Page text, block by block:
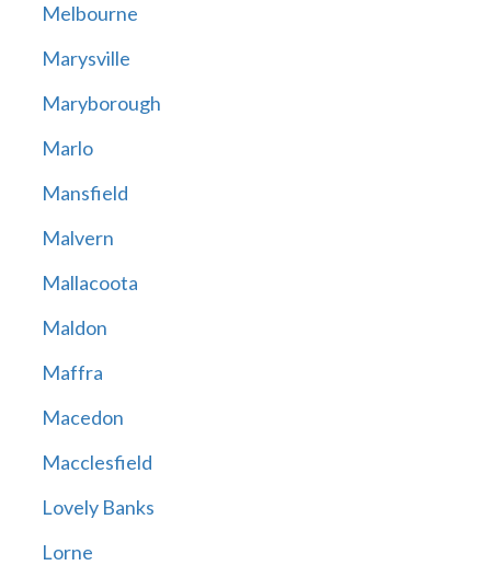
Melbourne
Marysville
Maryborough
Marlo
Mansfield
Malvern
Mallacoota
Maldon
Maffra
Macedon
Macclesfield
Lovely Banks
Lorne